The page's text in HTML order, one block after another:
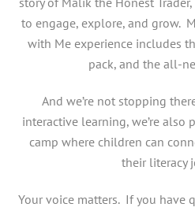
to engage, explore, and grow.
with Me experience includes
pack, and the all-
And we’re not stopping
interactive learning, we’re
camp where children can
their literacy
Your voice matters. If you have